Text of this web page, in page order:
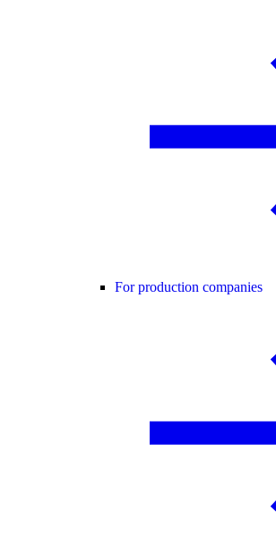
For production companies